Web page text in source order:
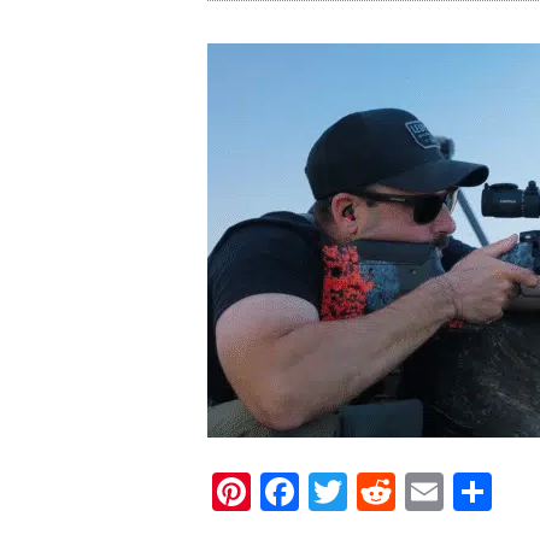
Pinterest
Facebook
Twitter
Reddit
Email